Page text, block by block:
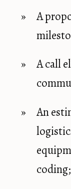
A
A call
An
coding;